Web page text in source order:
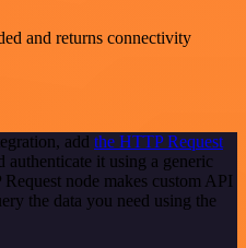
and returns connectivity
add the HTTP Request
it using a generic
node makes custom API
the data you need using the